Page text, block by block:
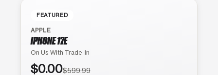
FEATURED
APPLE
IPHONE 17E
On Us With Trade-In
$0.00$599.99